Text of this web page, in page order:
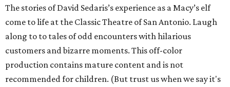
The stories of David Sedaris’s experience as a Macy’s elf
come to life at the Classic Theatre of San Antonio. Laugh
along to to tales of odd encounters with hilarious
customers and bizarre moments. This off-color
production contains mature content and is not
recommended for children. (But trust us when we say it's